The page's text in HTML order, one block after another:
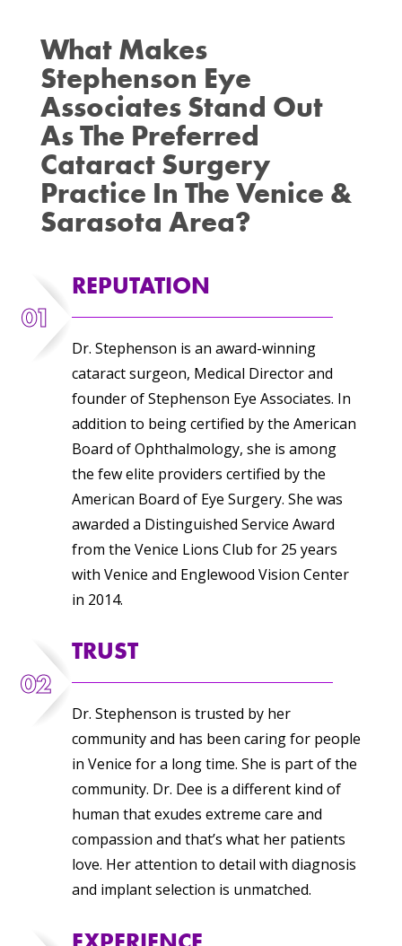
What Makes
Stephenson Eye
Associates Stand Out
As The Preferred
Cataract Surgery
Practice In The Venice &
Sarasota Area?
01
REPUTATION
Dr. Stephenson is an award-winning
cataract surgeon, Medical Director and
founder of Stephenson Eye Associates. In
addition to being certified by the American
Board of Ophthalmology, she is among
the few elite providers certified by the
American Board of Eye Surgery. She was
awarded a Distinguished Service Award
from the Venice Lions Club for 25 years
with Venice and Englewood Vision Center
in 2014.
02
TRUST
Dr. Stephenson is trusted by her
community and has been caring for people
in Venice for a long time. She is part of the
community. Dr. Dee is a different kind of
human that exudes extreme care and
compassion and that’s what her patients
love. Her attention to detail with diagnosis
and implant selection is unmatched.